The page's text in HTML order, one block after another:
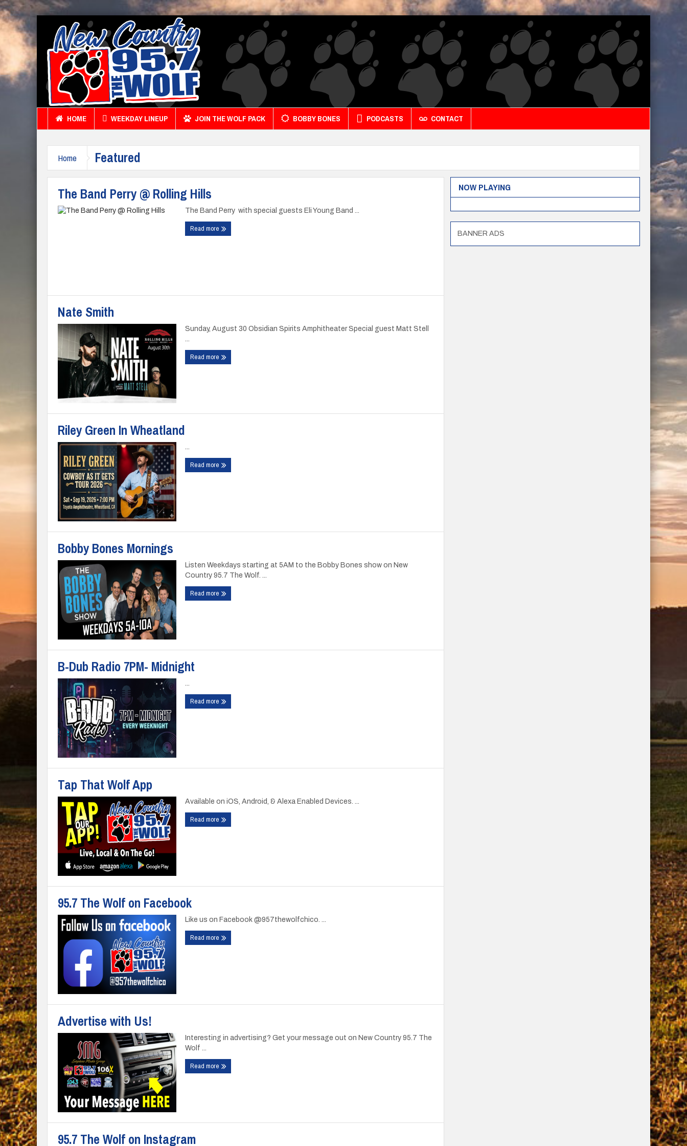
HOME WEEKDAY LINEUP JOIN THE WOLF PACK BOBBY BONES PODCASTS CONTACT
Home Featured
The Band Perry @ Rolling Hills
The Band Perry with special guests Eli Young Band ...
Read more
Nate Smith
Sunday, August 30 Obsidian Spirits Amphitheater Special guest Matt Stell
...
Read more
Riley Green In Wheatland
...
Read more
Bobby Bones Mornings
Listen Weekdays starting at 5AM to the Bobby Bones show on New
Country 95.7 The Wolf. ...
Read more
B-Dub Radio 7PM- Midnight
...
Read more
Tap That Wolf App
Available on iOS, Android, & Alexa Enabled Devices. ...
Read more
95.7 The Wolf on Facebook
Like us on Facebook @957thewolfchico. ...
Read more
Advertise with Us!
Interesting in advertising? Get your message out on New Country 95.7 The
Wolf ...
Read more
95.7 The Wolf on Instagram
NOW PLAYING
BANNER ADS